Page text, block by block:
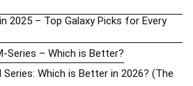
2025 – Top Galaxy Picks for Every
Series – Which is Better?
Series: Which is Better in 2026? (The